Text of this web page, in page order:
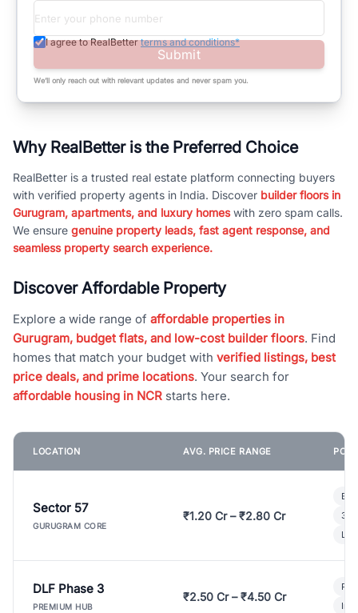
I agree to RealBetter terms and conditions*
Submit
We’ll only reach out with relevant updates and never spam you.
Why RealBetter is the Preferred Choice
RealBetter is a trusted real estate platform connecting buyers
with verified property agents in India. Discover builder floors in
Gurugram, apartments, and luxury homeswith zero spam calls.
We ensure genuine property leads, fast agent response, and
seamless property search experience.
Discover Affordable Property
Explore a wide range of affordable properties in
Gurugram, budget flats, and low-cost builder floors. Find
homes that match your budget with verified listings, best
price deals, and prime locations. Your search for
affordable housing in NCR starts here.
LOCATION AVG. PRICE RANGE
Sector 57
GURUGRAM CORE
₹1.20 Cr – ₹2.80 Cr
3
DLF Phase 3
PREMIUM HUB
₹2.50 Cr – ₹4.50 Cr